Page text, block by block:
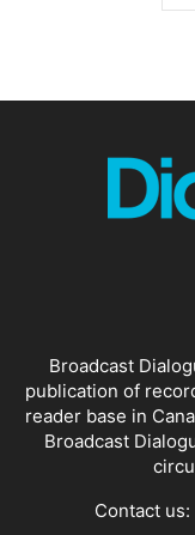
Broadcast
publication of
reader base in
Broadcast
Contact us: